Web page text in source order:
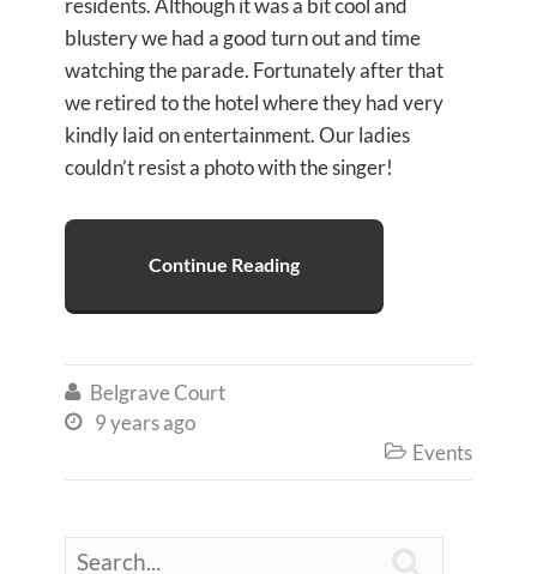
residents. Although it was a bit cool and
blustery we had a good turn out and time
watching the parade. Fortunately after that
we retired to the hotel where they had very
kindly laid on entertainment. Our ladies
couldn’t resist a photo with the singer!
Continue Reading
 Belgrave Court
 9 years ago
 Events